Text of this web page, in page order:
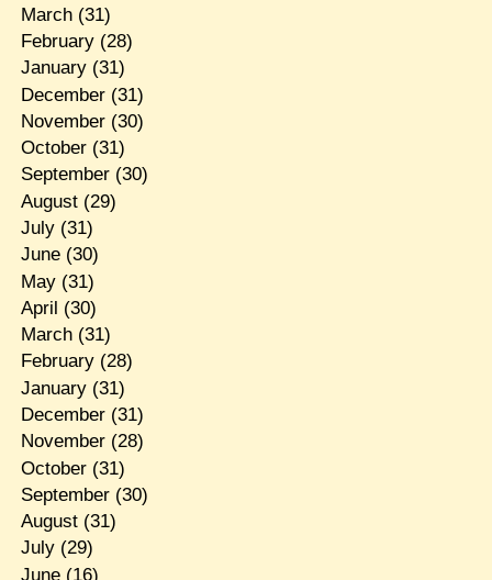
March(31)
February(28)
January(31)
December(31)
November(30)
October(31)
September(30)
August(29)
July(31)
June(30)
May(31)
April (30)
March(31)
February(28)
January(31)
December(31)
November(28)
October(31)
September(30)
August(31)
July(29)
June(16)